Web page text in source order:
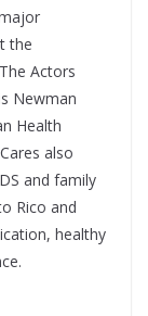
the
Actors
Newman
Health
also
and family
Rico and
healthy